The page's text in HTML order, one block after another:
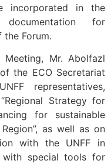
incorporated in the
for
Forum.
Mr. Abolfazl
the ECO Secretariat
representatives,
Strategy for
for sustainable
as well as on
with the UNFF in
with special tools for